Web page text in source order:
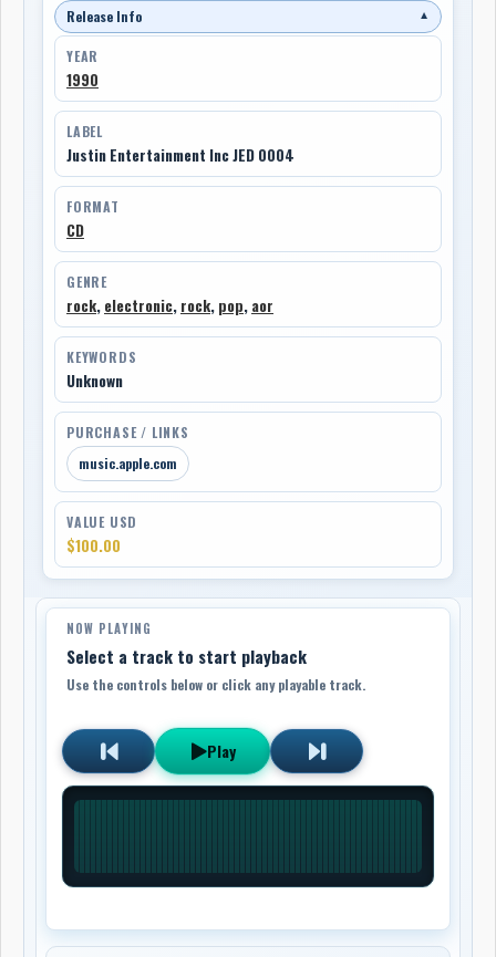
Release Info ▼
YEAR
1990
LABEL
Justin Entertainment Inc JED 0004
FORMAT
CD
GENRE
rock, electronic, rock, pop, aor
KEYWORDS
Unknown
PURCHASE / LINKS
music.apple.com
VALUE USD
$100.00
NOW PLAYING
Select a track to start playback
Use the controls below or click any playable track.
Play